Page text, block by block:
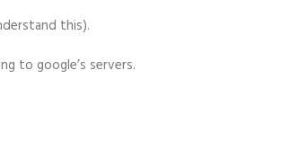
this).
to google’s servers.